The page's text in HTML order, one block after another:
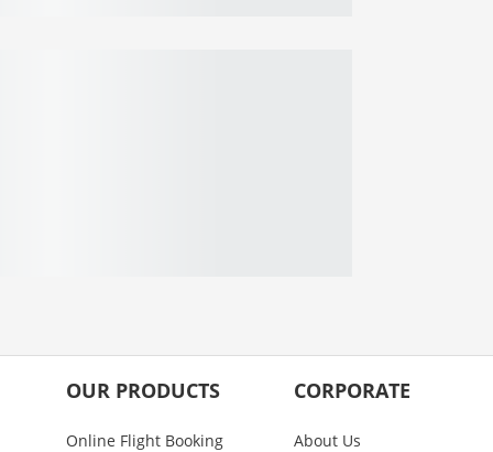
OUR PRODUCTS
Online Flight Booking
CORPORATE
About Us